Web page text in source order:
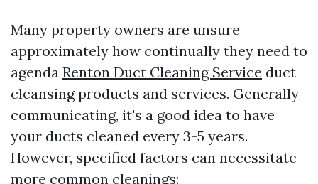
Many property owners are unsure
approximately how continually they need to
agenda Renton Duct Cleaning Service duct
cleansing products and services. Generally
communicating, it's a good idea to have
your ducts cleaned every 3-5 years.
However, specified factors can necessitate
more common cleanings: